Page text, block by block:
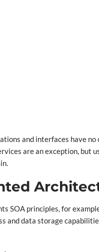
and interfaces have
are an exception, but
SOA principles, for
and data storage